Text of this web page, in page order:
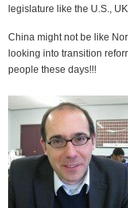
legislature like the U.S.,
China might not be like
looking into transition
people these days!!!